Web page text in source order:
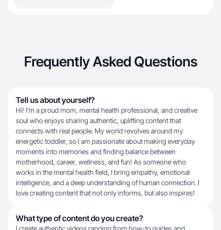
Frequently Asked Questions
Tell us about yourself?
Hi! I’m a proud mom, mental health professional, and creative
soul who enjoys sharing authentic, uplifting content that
connects with real people. My world revolves around my
energetic toddler, so I am passionate about making everyday
moments into memories and finding balance between
motherhood, career, wellness, and fun! As someone who
works in the mental health field, I bring empathy, emotional
intelligence, and a deep understanding of human connection. I
love creating content that not only informs, but also inspires!
What type of content do you create?
I create authentic videos ranging from how-to guides and